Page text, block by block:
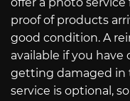
proof of products
good condition. A
available if you
getting damaged in
service is optional,